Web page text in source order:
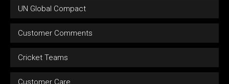
UN Global Compact
Customer Comments
Cricket Teams
Customer Care